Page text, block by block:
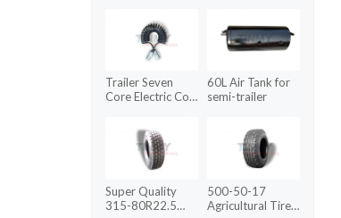
Trailer Seven
Core Electric Coil
60L Air Tank for
semi-trailer
Super Quality
315-80R22.5
500-50-17
Agricultural Tires